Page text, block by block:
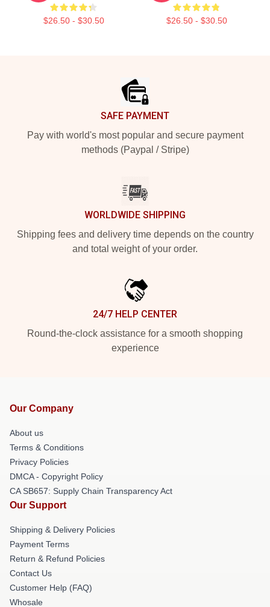
$26.50 - $30.50 $26.50 - $30.50
SAFE PAYMENT
Pay with world's most popular and secure payment
methods (Paypal / Stripe)
WORLDWIDE SHIPPING
Shipping fees and delivery time depends on the country
and total weight of your order.
24/7 HELP CENTER
Round-the-clock assistance for a smooth shopping
experience
Our Company
About us
Terms & Conditions
Privacy Policies
DMCA - Copyright Policy
CA SB657: Supply Chain Transparency Act
Our Support
Shipping & Delivery Policies
Payment Terms
Return & Refund Policies
Contact Us
Customer Help (FAQ)
Whosale